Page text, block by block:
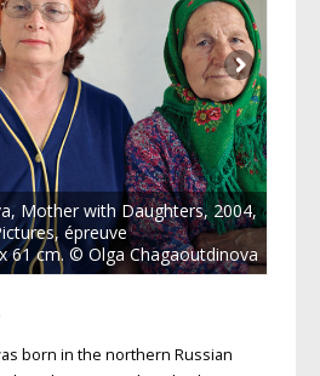
Mother with Daughters, 2004,
épreuve
61 cm. © Olga Chagaoutdinova
born in the northern Russian